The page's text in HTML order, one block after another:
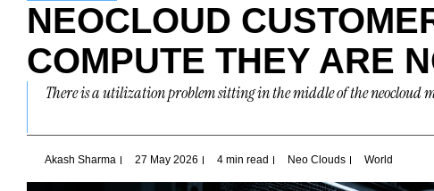
NEOCLOUD
COMPUTE THEY ARE
There is a utilization problem sitting in the middle of the
Akash Sharma 27 May 2026 4 min read Neo Clouds World